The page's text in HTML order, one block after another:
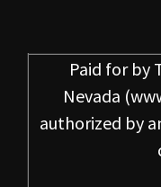
Paid for by
Nevada
authorized by